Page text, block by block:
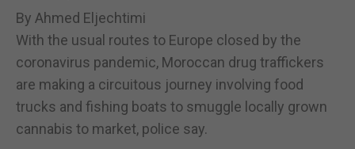
By Ahmed Eljechtimi
With the usual routes to Europe closed by the
coronavirus pandemic, Moroccan drug traffickers
are making a circuitous journey involving food
trucks and fishing boats to smuggle locally grown
cannabis to market, police say.